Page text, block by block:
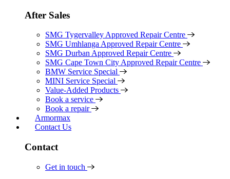
After Sales
SMG Tygervalley Approved Repair Centre
SMG Umhlanga Approved Repair Centre
SMG Durban Approved Repair Centre
SMG Cape Town City Approved Repair Centre
BMW Service Special
MINI Service Special
Value-Added Products
Book a service
Book a repair
Armormax
Contact Us
Contact
Get in touch